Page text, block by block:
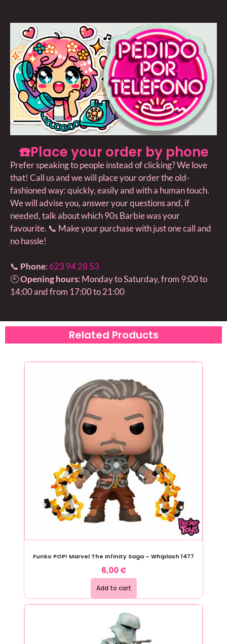
☎️Place your order by phone
Prefer speaking to people instead of clicking? We love
that! Call us and we will place your order the old-
fashioned way: quickly, easily and with a human touch.
We will advise you, answer your questions and, if
needed, talk about which 90s Barbie was your
favourite. 📞 Make your purchase with just one call and
no hassle!
📞 Phone: 623 94 28 53
🕘Opening hours: Monday to Saturday, from 9:00 to
14:00 and from 17:00 to 21:00
Related Products
Funko POP! Marvel The Infinity Saga – Whiplash 1477
6,00€
Add to cart